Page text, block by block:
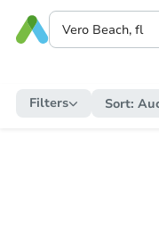
Filters Sort: